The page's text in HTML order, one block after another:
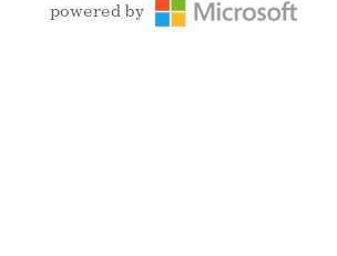
powered by